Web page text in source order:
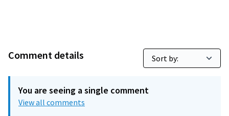
Comment details
You are seeing a single comment
View all comments